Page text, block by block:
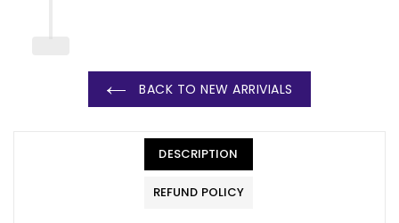
BACK TO NEW ARRIVIALS
DESCRIPTION
REFUND POLICY